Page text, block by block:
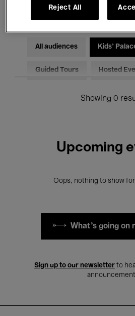
Electronic Music
All audiences Kids’
Guided Tours Hosted
Showing 0
Upcoming
Oops, nothing to show
What's going on
Sign up to our newsletter to
Reject All